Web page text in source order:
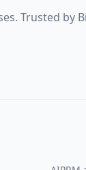
Trusted by